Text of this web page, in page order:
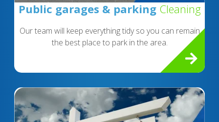
Public garages & parking Cleaning
Our team will keep everything tidy so you can remain
the best place to park in the area.